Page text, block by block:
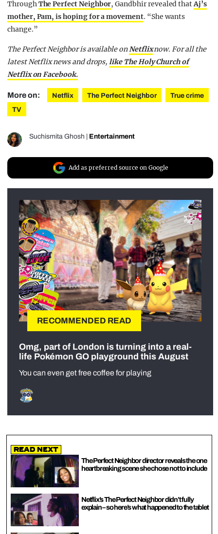
ThroughThe Perfect Neighbor, Gandbhir revealed thatAj’s
mother, Pam, is hoping for a movement. “She wants
change.”
The Perfect Neighbor is available onNetflixnow. For all the
latest Netflix news and drops,like The Holy Church of
Netflix on Facebook.
More on: Netflix The Perfect Neighbor
True crime
TV
Suchismita Ghosh Entertainment
Add as preferred source on Google
RECOMMENDED READ
Omg, part of London is turning into a real-
life Pokémon GO playground this August
You can even get free coffee for playing
Read Next
The Perfect Neighbor director reveals the one
heartbreaking scene she chose not to include
Netflix’s The Perfect Neighbor didn’t fully
explain – so here’s what happened to the tablet